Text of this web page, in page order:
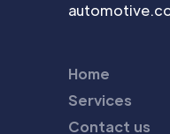
Home
Services
Contact us